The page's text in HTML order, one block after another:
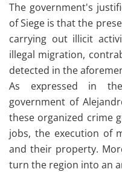
The government's
of Siege is that the
carrying out illicit
illegal migration,
detected in the
As expressed in
government of
these organized crime
jobs, the execution of
and their property.
turn the region into an